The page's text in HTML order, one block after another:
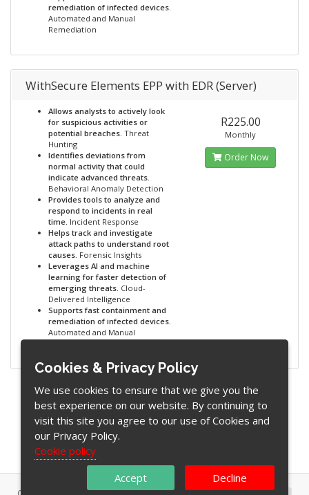
remediation of infected devices.
Automated and Manual
Remediation
WithSecure Elements EPP with EDR (Server)
Allows analysts to actively look
for suspicious activities or
potential breaches. Threat
Hunting
Identifies deviations from
normal activity that could
indicate advanced threats.
Behavioral Anomaly Detection
Provides tools to analyze and
respond to incidents in real
time. Incident Response
Helps track and investigate
attack paths to understand root
causes. Forensic Insights
Leverages AI and machine
learning for faster detection of
emerging threats. Cloud-
Delivered Intelligence
Supports fast containment and
remediation of infected devices.
Automated and Manual
R225.00
Monthly
Order Now
Cookies & Privacy Policy
We use cookies to ensure that we give you the
best experience on our website. By continuing to
visit this site you agree to our use of Cookies and
our Privacy Policy.
Cookie policy
Accept
Decline